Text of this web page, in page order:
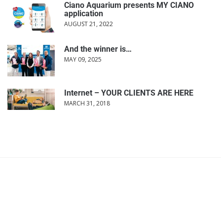
Ciano Aquarium presents MY CIANO
application
AUGUST 21, 2022
And the winner is…
MAY 09, 2025
Internet – YOUR CLIENTS ARE HERE
MARCH 31, 2018